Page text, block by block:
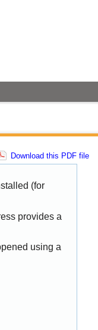
Download this PDF file
(for
provides a
using a